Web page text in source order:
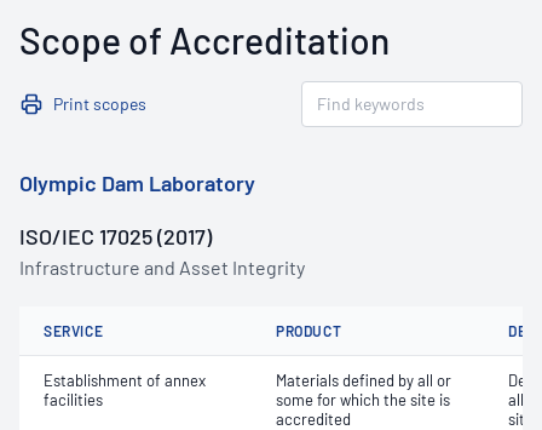
Scope of Accreditation
Print scopes
Olympic Dam Laboratory
ISO/IEC 17025 (2017)
Infrastructure and Asset Integrity
SERVICE PRODUCT
Establishment of annex
facilities
Materials defined by all or
some for which the site is
accredited
all
site